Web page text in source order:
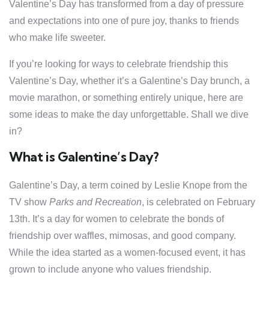
Valentine’s Day has transformed from a day of pressure
and expectations into one of pure joy, thanks to friends
who make life sweeter.
If you’re looking for ways to celebrate friendship this
Valentine’s Day, whether it’s a Galentine’s Day brunch, a
movie marathon, or something entirely unique, here are
some ideas to make the day unforgettable. Shall we dive
in?
What is Galentine’s Day?
Galentine’s Day, a term coined by Leslie Knope from the
TV show Parks and Recreation, is celebrated on February
13th. It’s a day for women to celebrate the bonds of
friendship over waffles, mimosas, and good company.
While the idea started as a women-focused event, it has
grown to include anyone who values friendship.